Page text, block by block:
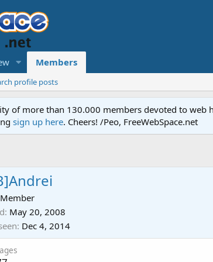
Members
profile posts
of more than 130.000 members devoted to web
sign up here. Cheers! /Peo, FreeWebSpace.net
May 20, 2008
Dec 4, 2014